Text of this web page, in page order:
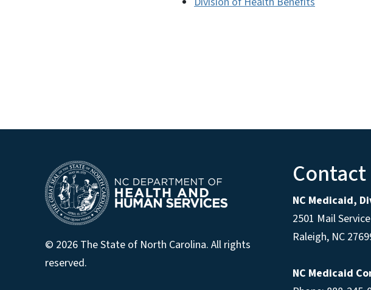
© 2026 The State of North Carolina. All rights
reserved.
NC Medicaid,
2501 Mail
Raleigh, NC
NC Medicaid